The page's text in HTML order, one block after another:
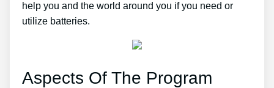
help you and the world around you if you need or
utilize batteries.
Aspects Of The Program